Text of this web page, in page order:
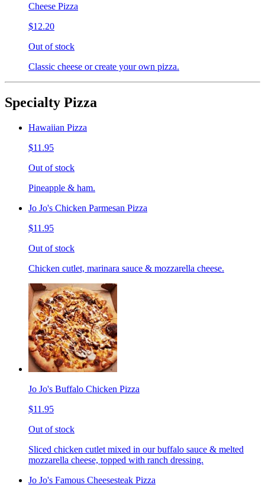
Cheese Pizza
$12.20
Out of stock
Classic cheese or create your own pizza.
Specialty Pizza
Hawaiian Pizza
$11.95
Out of stock
Pineapple & ham.
Jo Jo's Chicken Parmesan Pizza
$11.95
Out of stock
Chicken cutlet, marinara sauce & mozzarella cheese.
Jo Jo's Buffalo Chicken Pizza
$11.95
Out of stock
Sliced chicken cutlet mixed in our buffalo sauce & melted
mozzarella cheese, topped with ranch dressing.
Jo Jo's Famous Cheesesteak Pizza